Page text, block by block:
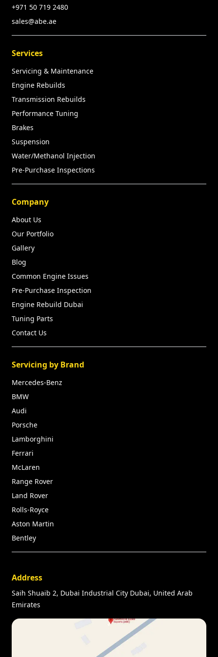
+971 50 719 2480
sales@abe.ae
Services
Servicing & Maintenance
Engine Rebuilds
Transmission Rebuilds
Performance Tuning
Brakes
Suspension
Water/Methanol Injection
Pre-Purchase Inspections
Company
About Us
Our Portfolio
Gallery
Blog
Common Engine Issues
Pre-Purchase Inspection
Engine Rebuild Dubai
Tuning Parts
Contact Us
Servicing by Brand
Mercedes-Benz
BMW
Audi
Porsche
Lamborghini
Ferrari
McLaren
Range Rover
Land Rover
Rolls-Royce
Aston Martin
Bentley
Address
Saih Shuaib 2, Dubai Industrial City Dubai, United Arab
Emirates